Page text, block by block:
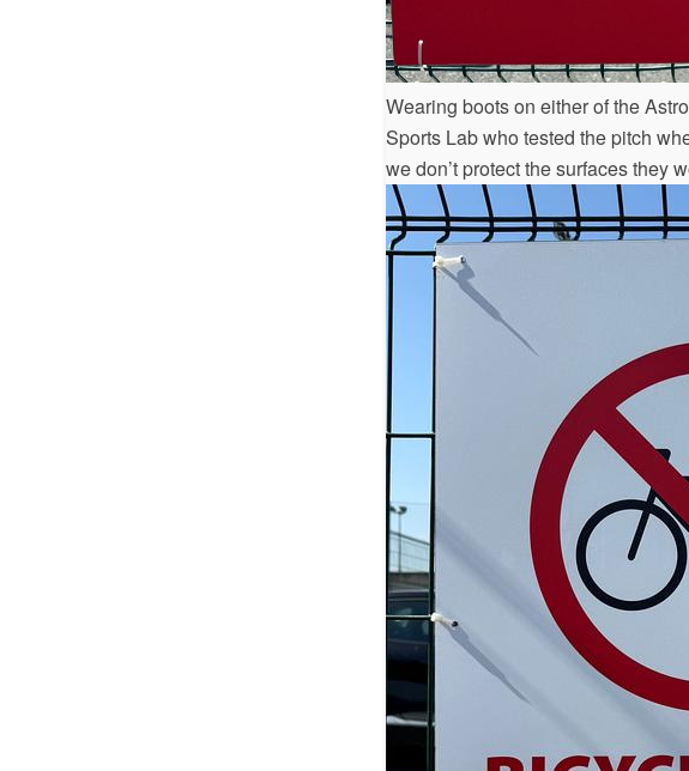
Wearing boots on either of the
Sports Lab who tested the pitch
we don’t protect the surfaces they